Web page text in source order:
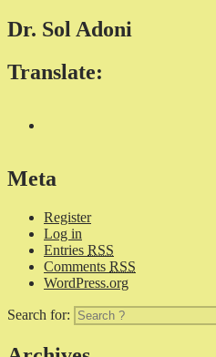
Dr. Sol Adoni
Translate:
Meta
Register
Log in
Entries RSS
Comments RSS
WordPress.org
Search for: